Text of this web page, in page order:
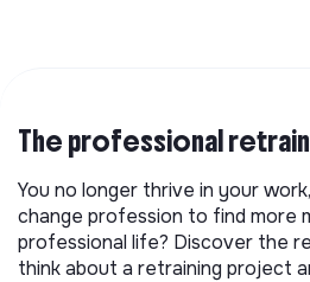
The professional
You no longer thrive in your
change profession to find more
professional life? Discover the
think about a retraining project